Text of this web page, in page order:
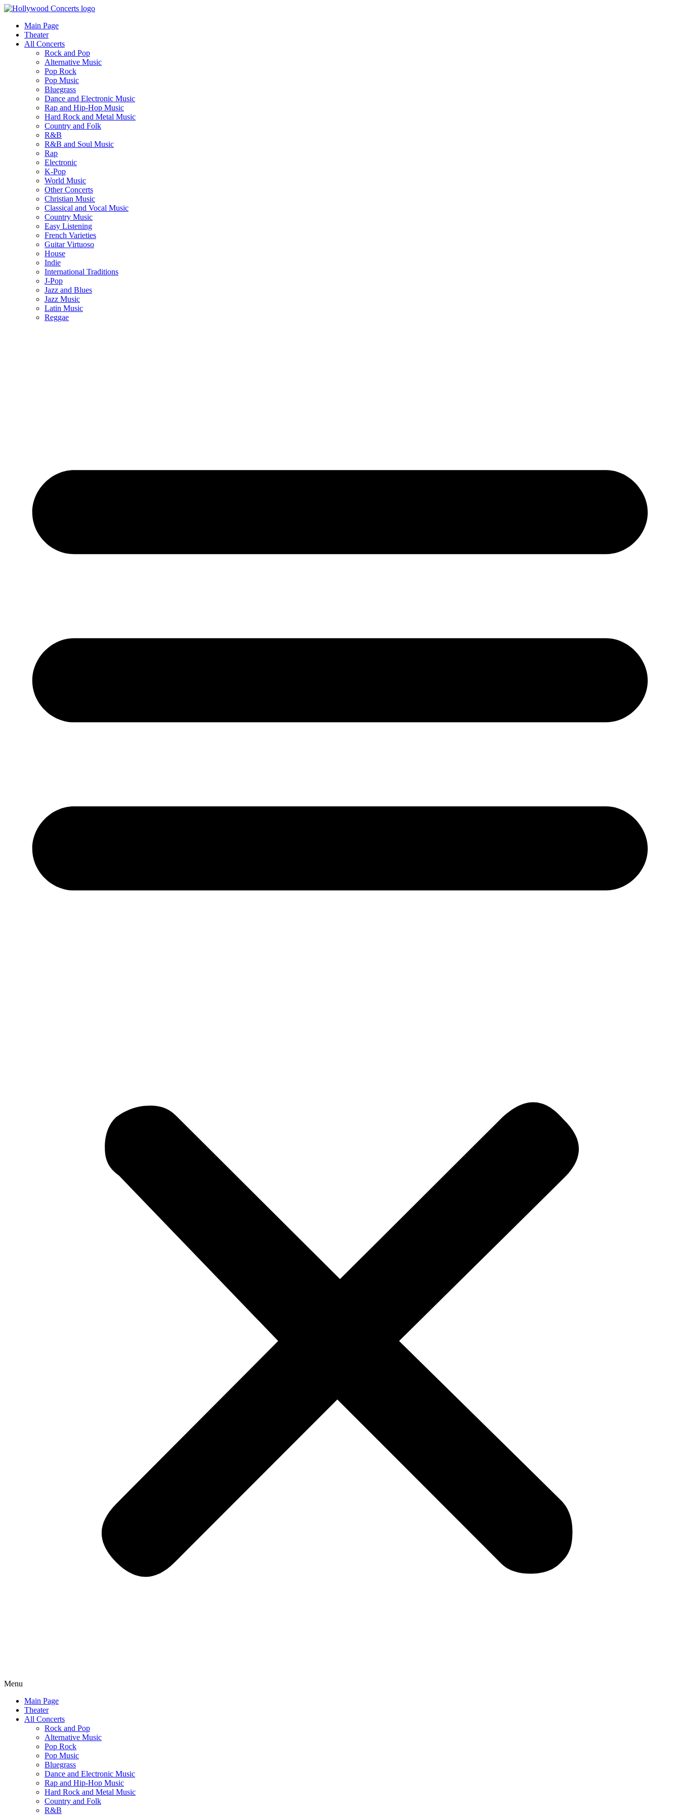
Main Page
Theater
All Concerts
Rock and Pop
Alternative Music
Pop Rock
Pop Music
Bluegrass
Dance and Electronic Music
Rap and Hip-Hop Music
Hard Rock and Metal Music
Country and Folk
R&B
R&B and Soul Music
Rap
Electronic
K-Pop
World Music
Other Concerts
Christian Music
Classical and Vocal Music
Country Music
Easy Listening
French Varieties
Guitar Virtuoso
House
Indie
International Traditions
J-Pop
Jazz and Blues
Jazz Music
Latin Music
Reggae
Menu
Main Page
Theater
All Concerts
Rock and Pop
Alternative Music
Pop Rock
Pop Music
Bluegrass
Dance and Electronic Music
Rap and Hip-Hop Music
Hard Rock and Metal Music
Country and Folk
R&B